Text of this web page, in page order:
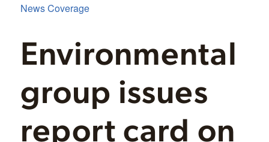
Environmental
group issues
report card on
News Coverage